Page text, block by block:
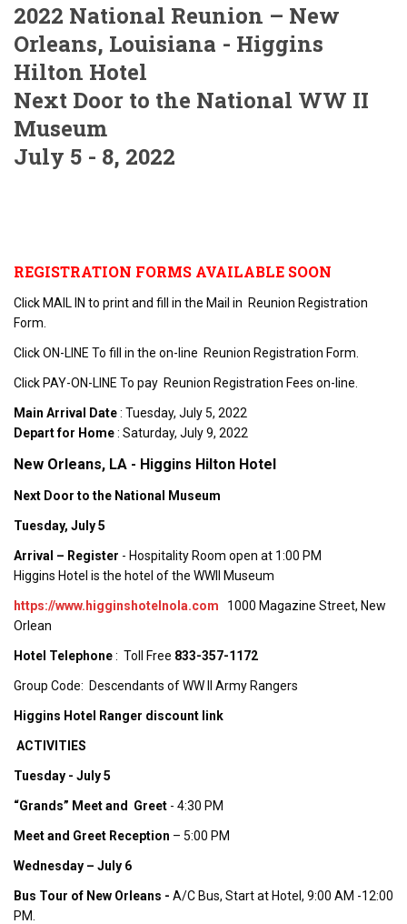
2022 National Reunion – New
Orleans, Louisiana - Higgins
Hilton Hotel
Next Door to the National WW II
Museum
July 5 - 8, 2022
REGISTRATION FORMS AVAILABLE SOON
Click MAIL IN to print and fill in the Mail in Reunion Registration
Form.
Click ON-LINE To fill in the on-line Reunion Registration Form.
Click PAY-ON-LINE To pay Reunion Registration Fees on-line.
Main Arrival Date: Tuesday, July 5, 2022
Depart for Home: Saturday, July 9, 2022
New Orleans, LA - Higgins Hilton Hotel
Next Door to the National Museum
Tuesday, July 5
Arrival – Register - Hospitality Room open at 1:00 PM
Higgins Hotel is the hotel of the WWII Museum
https://www.higginshotelnola.com
1000 Magazine Street, New
Orlean
Hotel Telephone: Toll Free 833-357-1172
Group Code: Descendants of WW II Army Rangers
Higgins Hotel Ranger discount link
ACTIVITIES
Tuesday - July 5
“Grands” Meet and Greet - 4:30 PM
Meet and Greet Reception – 5:00 PM
Wednesday – July 6
Bus Tour of New Orleans - A/C Bus, Start at Hotel, 9:00 AM -12:00
PM.